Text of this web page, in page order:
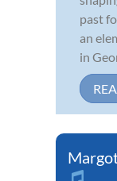
past
an
in